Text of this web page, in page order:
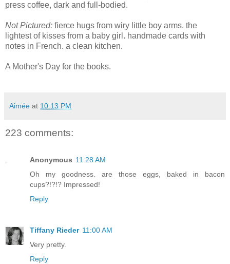
press coffee, dark and full-bodied.
Not Pictured: fierce hugs from wiry little boy arms. the
lightest of kisses from a baby girl. handmade cards with
notes in French. a clean kitchen.
A Mother's Day for the books.
Aimée at 10:13 PM
223 comments:
Anonymous 11:28 AM
Oh my goodness. are those eggs, baked in bacon
cups?!?!? Impressed!
Reply
Tiffany Rieder 11:00 AM
Very pretty.
Reply